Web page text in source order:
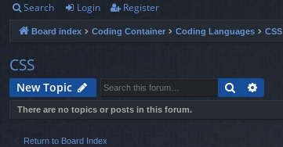
ui
ck
lin
ks
Search Login Register
Board index Coding Container Coding Languages CSS
CSS
New Topic Search
There are no topics or posts in this forum.
Return to Board Index